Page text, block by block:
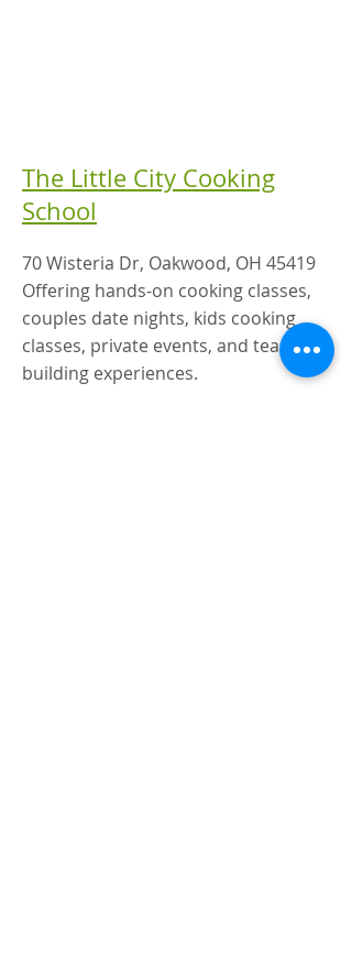
The Little City Cooking
School
70 Wisteria Dr, Oakwood, OH 45419
Offering hands-on cooking classes,
couples date nights, kids cooking
classes, private events, and team-
building experiences.